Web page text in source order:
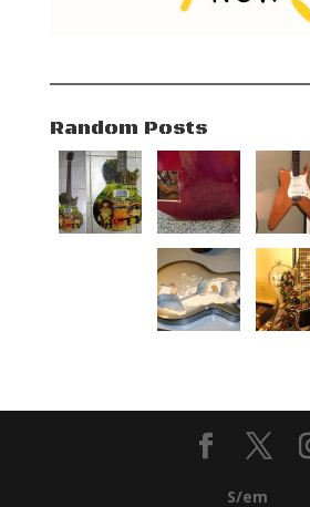
Random Posts
S/em